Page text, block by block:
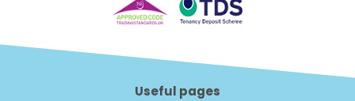
Useful pages